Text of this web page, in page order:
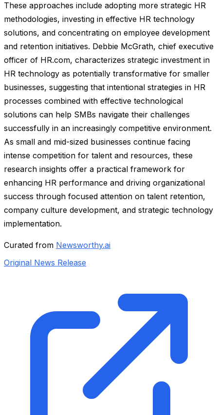
These approaches include adopting more strategic HR
methodologies, investing in effective HR technology
solutions, and concentrating on employee development
and retention initiatives. Debbie McGrath, chief executive
officer of HR.com, characterizes strategic investment in
HR technology as potentially transformative for smaller
businesses, suggesting that intentional strategies in HR
processes combined with effective technological
solutions can help SMBs navigate their challenges
successfully in an increasingly competitive environment.
As small and mid-sized businesses continue facing
intense competition for talent and resources, these
research insights offer a practical framework for
enhancing HR performance and driving organizational
success through focused attention on talent retention,
company culture development, and strategic technology
implementation.
Curated from Newsworthy.ai
Original News Release